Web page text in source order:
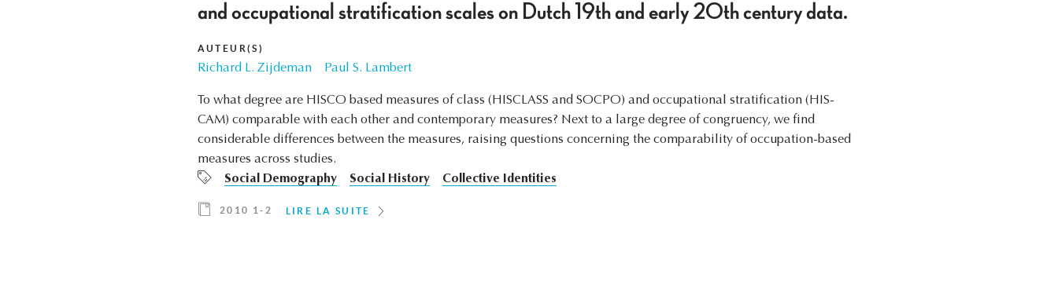
and occupational stratification scales on Dutch 19th and early 20th century data.
AUTEUR(S)
Richard L. Zijdeman Paul S. Lambert
To what degree are HISCO based measures of class (HISCLASS and SOCPO) and occupational stratification (HIS-
CAM) comparable with each other and contemporary measures? Next to a large degree of congruency, we find
considerable differences between the measures, raising questions concerning the comparability of occupation-based
measures across studies.
Social Demography
Social History Collective Identities
2010 1-2 LIRE LA SUITE